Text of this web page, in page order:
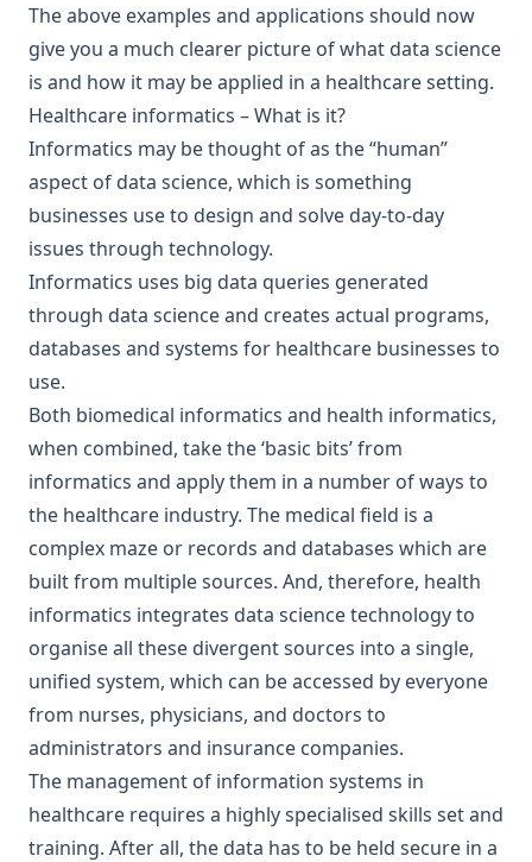
The above examples and applications should now
give you a much clearer picture of what data science
is and how it may be applied in a healthcare setting.
Healthcare informatics – What is it?
Informatics may be thought of as the “human”
aspect of data science, which is something
businesses use to design and solve day-to-day
issues through technology.
Informatics uses big data queries generated
through data science and creates actual programs,
databases and systems for healthcare businesses to
use.
Both biomedical informatics and health informatics,
when combined, take the ‘basic bits’ from
informatics and apply them in a number of ways to
the healthcare industry. The medical field is a
complex maze or records and databases which are
built from multiple sources. And, therefore, health
informatics integrates data science technology to
organise all these divergent sources into a single,
unified system, which can be accessed by everyone
from nurses, physicians, and doctors to
administrators and insurance companies.
The management of information systems in
healthcare requires a highly specialised skills set and
training. After all, the data has to be held secure in a